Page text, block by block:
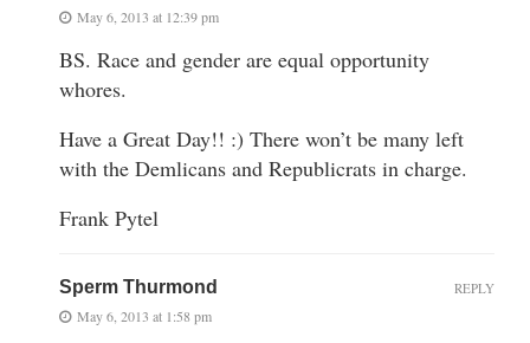
May 6, 2013 at 12:39 pm
BS. Race and gender are equal opportunity
whores.
Have a Great Day!! :) There won’t be many left
with the Demlicans and Republicrats in charge.
Frank Pytel
Sperm Thurmond
May 6, 2013 at 1:58 pm
REPLY